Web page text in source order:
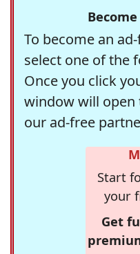
To become an
select one of the
Once you click
window will open
our ad-free
Start
your
Get